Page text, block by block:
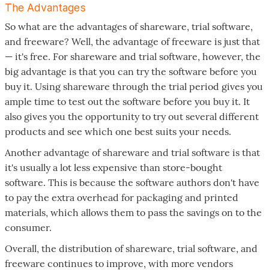
The Advantages
So what are the advantages of shareware, trial software,
and freeware? Well, the advantage of freeware is just that
— it's free. For shareware and trial software, however, the
big advantage is that you can try the software before you
buy it. Using shareware through the trial period gives you
ample time to test out the software before you buy it. It
also gives you the opportunity to try out several different
products and see which one best suits your needs.
Another advantage of shareware and trial software is that
it's usually a lot less expensive than store-bought
software. This is because the software authors don't have
to pay the extra overhead for packaging and printed
materials, which allows them to pass the savings on to the
consumer.
Overall, the distribution of shareware, trial software, and
freeware continues to improve, with more vendors